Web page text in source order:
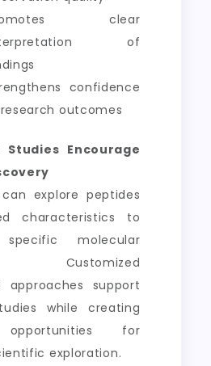
clear
of
confidence
outcomes
Studies Encourage
can explore peptides
characteristics to
specific molecular
Customized
approaches support
while creating
opportunities for
exploration.